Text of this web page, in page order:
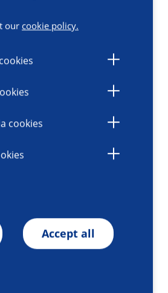
our cookie policy.
cookies
Accept all